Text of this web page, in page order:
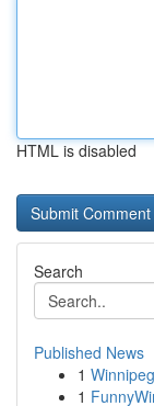
HTML is disabled
Search
Published News
1
1